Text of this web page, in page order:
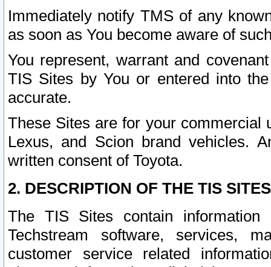
Immediately notify TMS of any
as soon as You become aware of
You represent, warrant and
TIS Sites by You or entered into
accurate.
These Sites are for your commercial
Lexus, and Scion brand vehicles.
written consent of Toyota.
2. DESCRIPTION OF THE TIS
The TIS Sites contain
Techstream software, services,
customer service related